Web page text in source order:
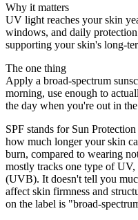
Why it matters
UV light reaches your skin
windows, and daily
supporting your skin's long-
The one thing
Apply a broad-spectrum
morning, use enough to
the day when you're out in
SPF stands for Sun
how much longer your skin
burn, compared to wearing
mostly tracks one type of
(UVB). It doesn't tell you
affect skin firmness and
on the label is "broad-